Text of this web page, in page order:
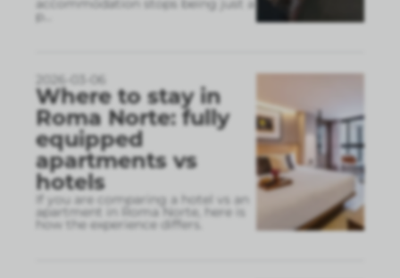
accommodation stops being just a
p
2026-03-06
Where to stay in
Roma Norte: fully
equipped
apartments vs
hotels
If you are comparing a hotel vs an
apartment in Roma Norte, here is
how the experience differs.